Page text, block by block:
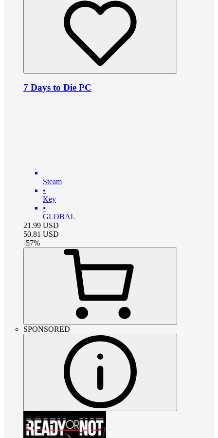
7 Days to Die PC
Steam
•
Key
•
GLOBAL
21.99 USD
50.81 USD
-57%
SPONSORED